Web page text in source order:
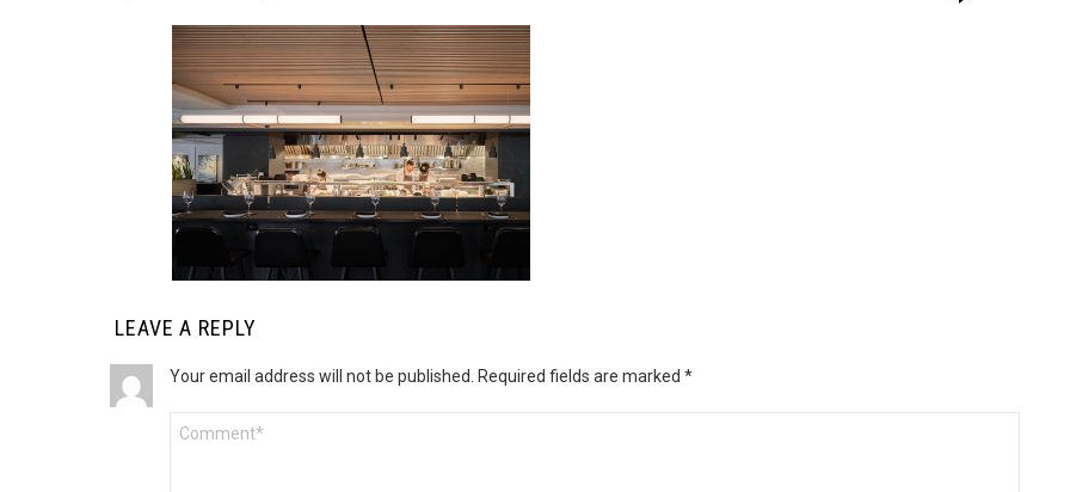
LEAVE A REPLY
Your email address will not be published. Required fields are marked *